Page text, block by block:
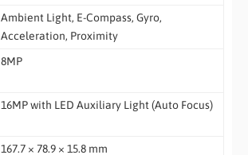
Ambient Light, E-Compass, Gyro,
Acceleration, Proximity
8MP
16MP with LED Auxiliary Light (Auto Focus)
167.7 × 78.9 × 15.8 mm